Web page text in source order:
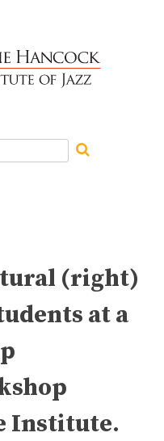
(right)
at a
Institute.